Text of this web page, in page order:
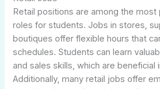
Retail positions are among the
roles for students. Jobs in stores,
boutiques offer flexible hours that
schedules. Students can learn
and sales skills, which are beneficial
Additionally, many retail jobs offer